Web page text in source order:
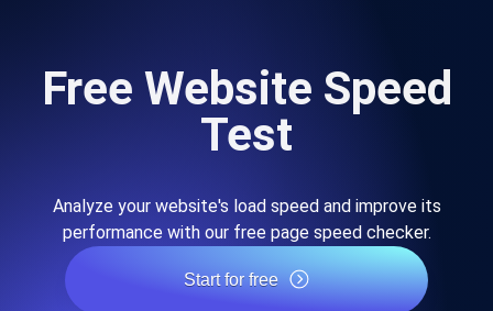
Free Website Speed
Test
Analyze your website's load speed and improve its
performance with our free page speed checker.
Start for free